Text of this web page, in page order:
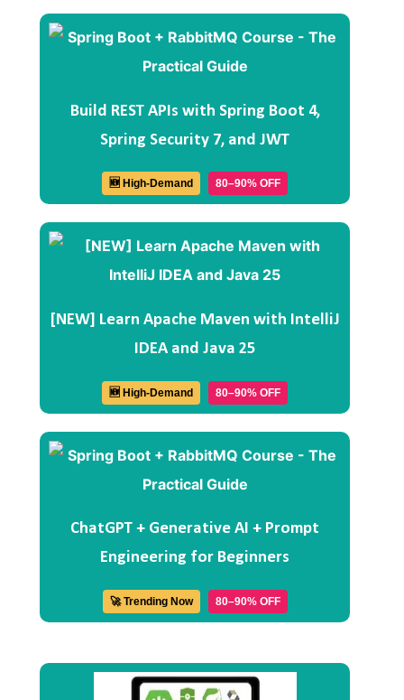
Build REST APIs with Spring Boot 4,
Spring Security 7, and JWT
🆕 High-Demand 80–90% OFF
[NEW] Learn Apache Maven with IntelliJ
IDEA and Java 25
🆕 High-Demand 80–90% OFF
ChatGPT + Generative AI + Prompt
Engineering for Beginners
🚀 Trending Now 80–90% OFF